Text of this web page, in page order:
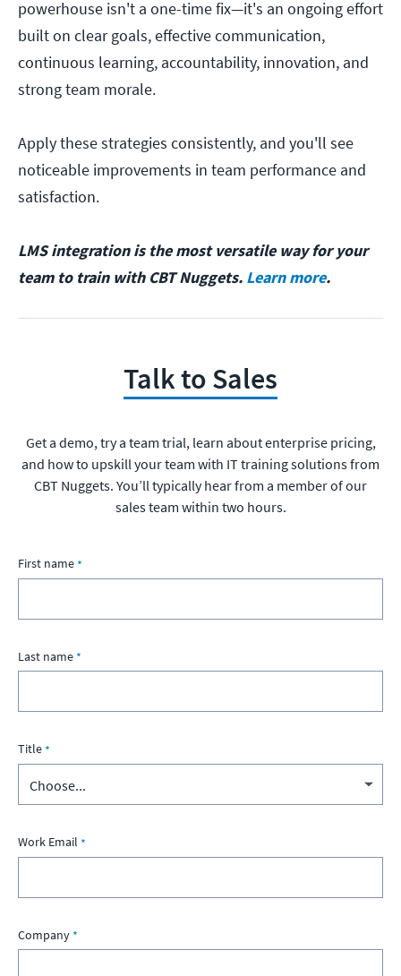
powerhouse isn't a one-time fix—it's an ongoing effort
built on clear goals, effective communication,
continuous learning, accountability, innovation, and
strong team morale.
Apply these strategies consistently, and you'll see
noticeable improvements in team performance and
satisfaction.
LMS integration is the most versatile way for your
team to train with CBT Nuggets. Learn more.
Talk to Sales
Get a demo, try a team trial, learn about enterprise pricing,
and how to upskill your team with IT training solutions from
CBT Nuggets. You’ll typically hear from a member of our
sales team within two hours.
First name
Last name
Title
Work Email
Company